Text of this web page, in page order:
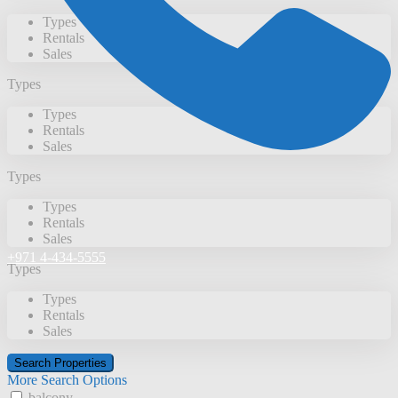
+971 4-434-5555
Types
Rentals
Sales
Types
Types
Rentals
Sales
Types
Types
Rentals
Sales
Types
Types
Rentals
Sales
More Search Options